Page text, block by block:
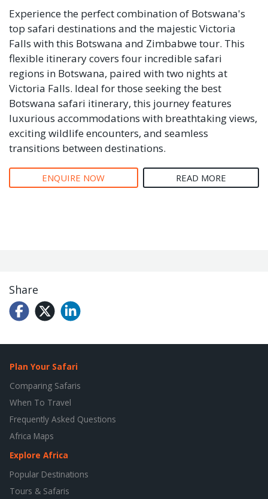
Experience the perfect combination of Botswana's
top safari destinations and the majestic Victoria
Falls with this Botswana and Zimbabwe tour. This
flexible itinerary covers four incredible safari
regions in Botswana, paired with two nights at
Victoria Falls. Ideal for those seeking the best
Botswana safari itinerary, this journey features
luxurious accommodations with breathtaking views,
exciting wildlife encounters, and seamless
transitions between destinations.
ENQUIRE NOW READ MORE
Share
Plan Your Safari
Comparing Safaris
When To Travel
Frequently Asked Questions
Africa Maps
Explore Africa
Popular Destinations
Tours & Safaris